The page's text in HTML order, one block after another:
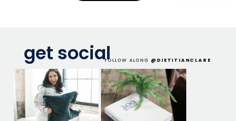
FOLLOW ALONG @DIETITIANCLARE
get social